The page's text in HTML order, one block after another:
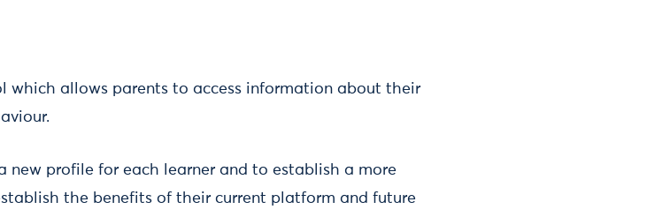
which allows parents to access information about their
new profile for each learner and to establish a more
the benefits of their current platform and future